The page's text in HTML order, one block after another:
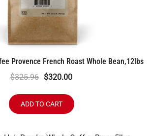
Provence French Roast Whole Bean,12lbs
$325.96 Original
was:
$325.96.
$320.00Current
is:
$320.00.
ADD TO CART